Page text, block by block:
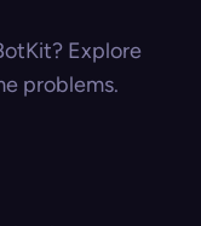
Explore
problems.